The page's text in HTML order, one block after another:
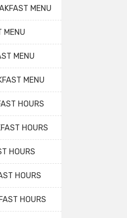
MENU
MENU
MENU
MENU
HOURS
HOURS
HOURS
HOURS
HOURS